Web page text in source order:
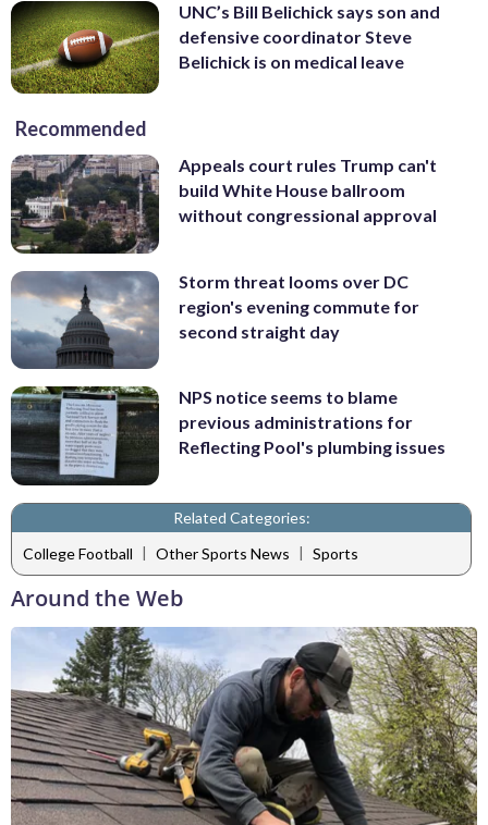
UNC’s Bill Belichick says son and
defensive coordinator Steve
Belichick is on medical leave
Recommended
Appeals court rules Trump can't
build White House ballroom
without congressional approval
Storm threat looms over DC
region's evening commute for
second straight day
NPS notice seems to blame
previous administrations for
Reflecting Pool's plumbing issues
Related Categories:
College Football | Other Sports News | Sports
Around the Web